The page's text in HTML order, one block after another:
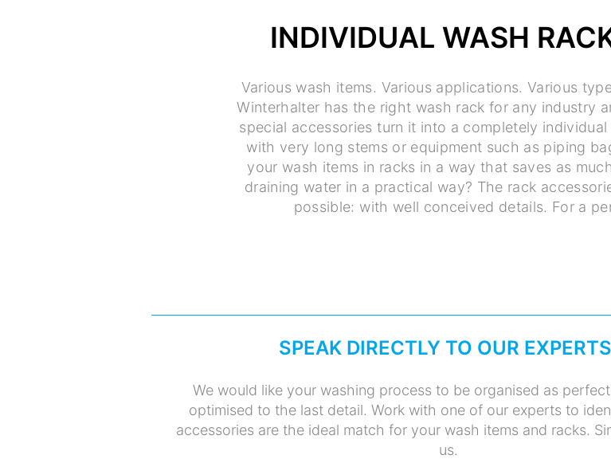
INDIVIDUAL WASH
Various wash items. Various applications. Various
Winterhalter has the right wash rack for any industry
special accessories turn it into a completely
with very long stems or equipment such as piping
your wash items in racks in a way that saves as
draining water in a practical way? The rack
possible: with well conceived details. For a
SPEAK DIRECTLY TO OUR
We would like your washing process to be organised as
optimised to the last detail. Work with one of our experts to
accessories are the ideal match for your wash items and racks.
us.